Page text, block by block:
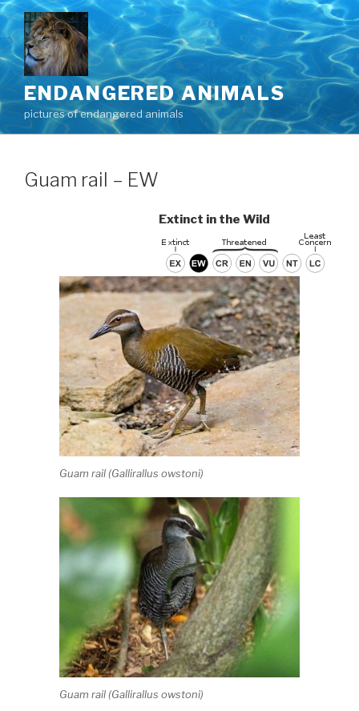
Skip
to
content
ENDANGERED ANIMALS
pictures of endangered animals
Guam rail – EW
Extinct in the Wild
Guam rail (Gallirallus owstoni)
Guam rail (Gallirallus owstoni)